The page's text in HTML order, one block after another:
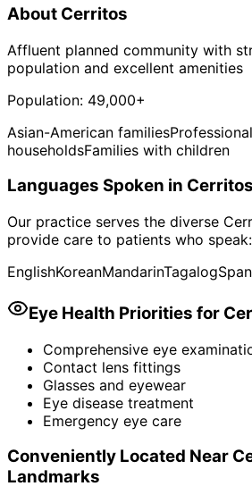
About Cerritos
Affluent planned community with
population and excellent amenities
Population: 49,000+
Asian-American families
householdsFamilies with children
Languages Spoken in Cerritos
Our practice serves the diverse
provide care to patients who speak:
EnglishKoreanMandarinTagalog
Eye Health Priorities for
Comprehensive eye
Contact lens fittings
Glasses and eyewear
Eye disease treatment
Emergency eye care
Conveniently Located Near
Landmarks